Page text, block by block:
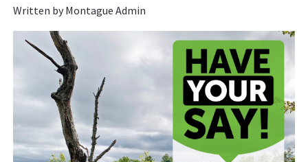
Written by Montague Admin